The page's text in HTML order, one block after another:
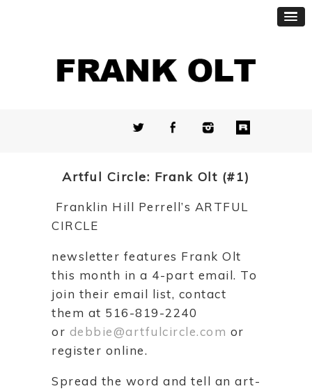
Artful Circle: Frank Olt (#1)
Franklin Hill Perrell’s ARTFUL
CIRCLE
newsletter features Frank Olt
this month in a 4-part email. To
join their email list, contact
them at 516-819-2240
or debbie@artfulcircle.com or
register online.
Spread the word and tell an art-